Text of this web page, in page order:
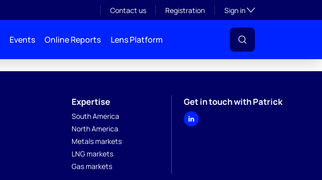
Contact us Registration Sign inToggle subsection
Events Online Reports Lens Platform
Expertise
South America
North America
Metals markets
LNG markets
Gas markets
Get in touch with Patrick